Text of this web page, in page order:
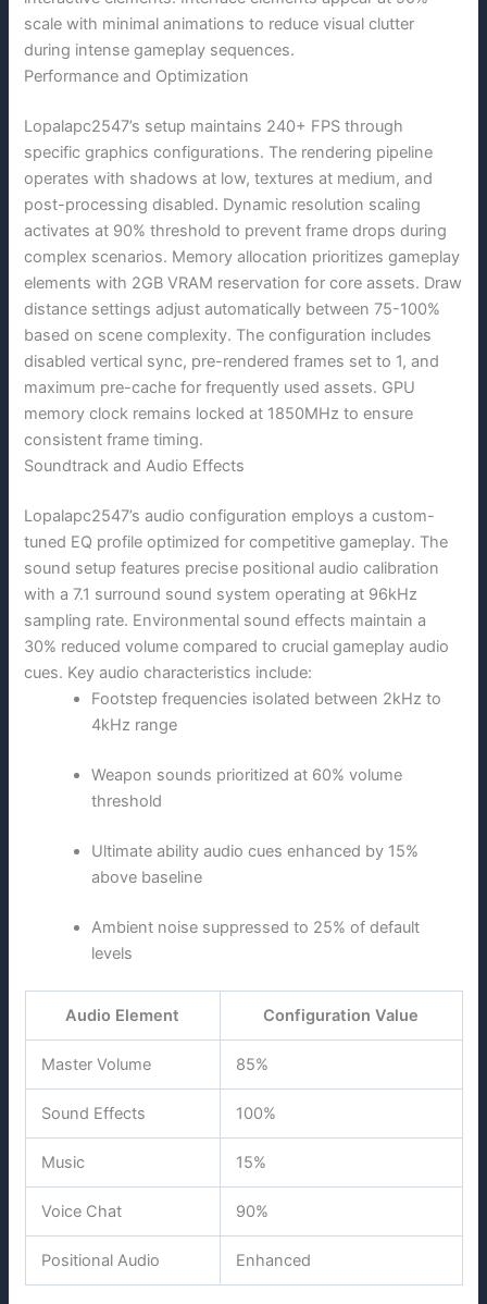
scale with minimal animations to reduce visual clutter
during intense gameplay sequences.
Performance and Optimization
Lopalapc2547’s setup maintains 240+ FPS through
specific graphics configurations. The rendering pipeline
operates with shadows at low, textures at medium, and
post-processing disabled. Dynamic resolution scaling
activates at 90% threshold to prevent frame drops during
complex scenarios. Memory allocation prioritizes gameplay
elements with 2GB VRAM reservation for core assets. Draw
distance settings adjust automatically between 75-100%
based on scene complexity. The configuration includes
disabled vertical sync, pre-rendered frames set to 1, and
maximum pre-cache for frequently used assets. GPU
memory clock remains locked at 1850MHz to ensure
consistent frame timing.
Soundtrack and Audio Effects
Lopalapc2547’s audio configuration employs a custom-
tuned EQ profile optimized for competitive gameplay. The
sound setup features precise positional audio calibration
with a 7.1 surround sound system operating at 96kHz
sampling rate. Environmental sound effects maintain a
30% reduced volume compared to crucial gameplay audio
cues. Key audio characteristics include:
Footstep frequencies isolated between 2kHz to
4kHz range
Weapon sounds prioritized at 60% volume
threshold
Ultimate ability audio cues enhanced by 15%
above baseline
Ambient noise suppressed to 25% of default
levels
Audio Element Configuration Value
Master Volume 85%
Sound Effects 100%
Music 15%
Voice Chat 90%
Positional Audio Enhanced